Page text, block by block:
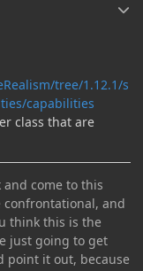
tree/1.12.1/s
capabilities
class that are
come to this
and
think this is the
just going to get
point it out, because